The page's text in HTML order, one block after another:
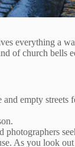
everything a
of church bells
empty streets
As you look